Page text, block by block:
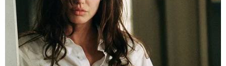
Judge Middleton then confirms that Harris is dialed
into the digital conference using a phone. After
that, he asks Harris to go outside and take a picture